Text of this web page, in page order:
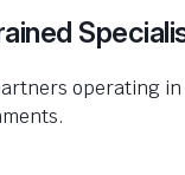
operating